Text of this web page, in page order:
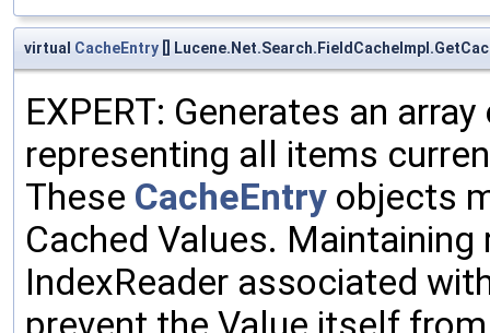
virtual CacheEntry []
EXPERT: Generates an
representing all items
These CacheEntry objects
Cached Values.
IndexReader associated